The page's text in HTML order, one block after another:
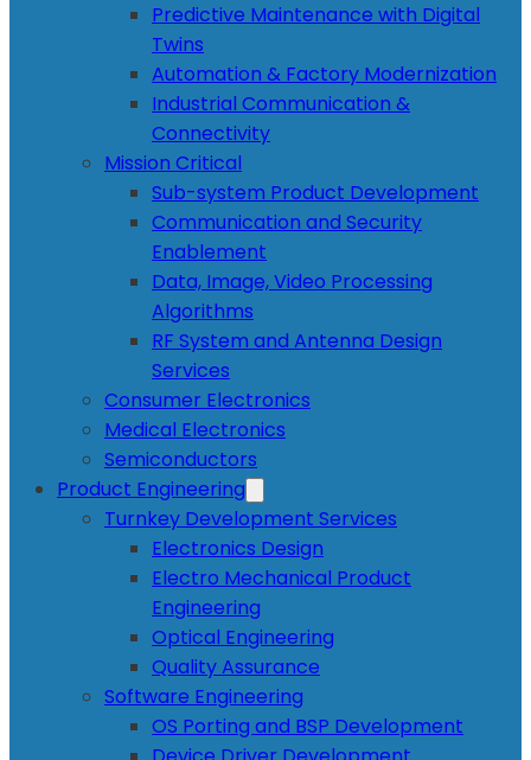
Predictive Maintenance with Digital
Twins
Automation & Factory Modernization
Industrial Communication &
Connectivity
Mission Critical
Sub-system Product Development
Communication and Security
Enablement
Data, Image, Video Processing
Algorithms
RF System and Antenna Design
Services
Consumer Electronics
Medical Electronics
Semiconductors
Product Engineering
Turnkey Development Services
Electronics Design
Electro Mechanical Product
Engineering
Optical Engineering
Quality Assurance
Software Engineering
OS Porting and BSP Development